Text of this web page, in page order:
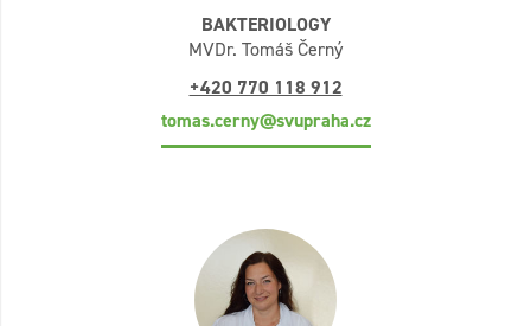
BAKTERIOLOGY
MVDr. Tomáš Černý
+420 770 118 912
tomas.cerny@svupraha.cz